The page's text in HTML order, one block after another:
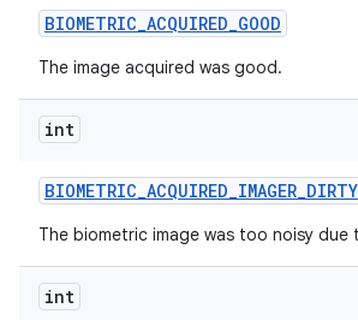
BIOMETRIC_ACQUIRED_GOOD
The image acquired was good.
int
BIOMETRIC_ACQUIRED_IMAGER_DIRTY
The biometric image was too noisy
int